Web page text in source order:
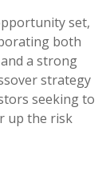
set,
both
a strong
strategy
seeking to
up the risk